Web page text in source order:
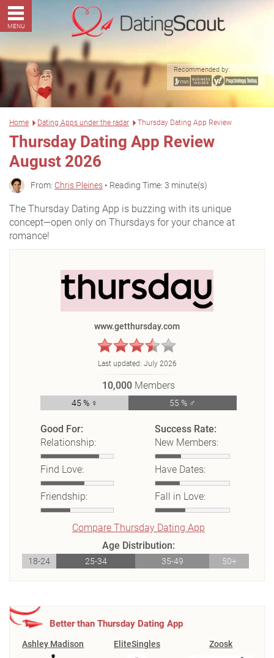
MENU
Recommended by:
Home Dating Apps under the radar Thursday Dating App Review
Thursday Dating App Review
August 2026
From: Chris Pleines • Reading Time: 3 minute(s)
The Thursday Dating App is buzzing with its unique
concept—open only on Thursdays for your chance at
romance!
www.getthursday.com
Last updated: July 2026
10,000 Members
45 % ♀ 55 % ♂
Good For:
Relationship:
Find Love:
Friendship:
Success Rate:
New Members:
Have Dates:
Fall in Love:
Compare Thursday Dating App
Age Distribution:
18-24 25-34 35-49 50+
Better than Thursday Dating App
Ashley Madison EliteSingles Zoosk